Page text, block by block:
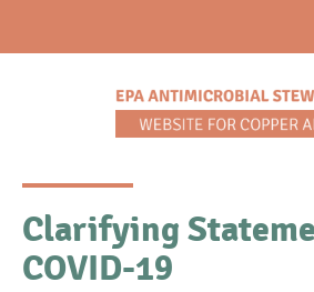
Clarifying
COVID-19